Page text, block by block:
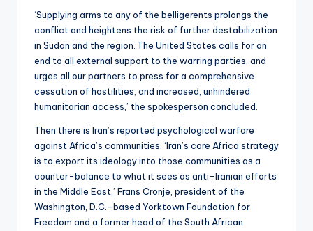
‘Supplying arms to any of the belligerents prolongs the
conflict and heightens the risk of further destabilization
in Sudan and the region. The United States calls for an
end to all external support to the warring parties, and
urges all our partners to press for a comprehensive
cessation of hostilities, and increased, unhindered
humanitarian access,’ the spokesperson concluded.
Then there is Iran’s reported psychological warfare
against Africa’s communities. ‘Iran’s core Africa strategy
is to export its ideology into those communities as a
counter-balance to what it sees as anti-Iranian efforts
in the Middle East,’ Frans Cronje, president of the
Washington, D.C.-based Yorktown Foundation for
Freedom and a former head of the South African